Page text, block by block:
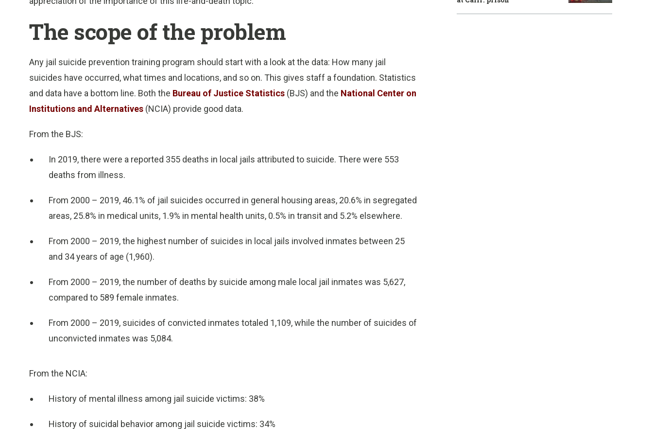
The scope of the problem
Any jail suicide prevention training program should start with a look at the data: How many jail
suicides have occurred, what times and locations, and so on. This gives staff a foundation. Statistics
and data have a bottom line. Both the Bureau of Justice Statistics (BJS) and the National Center on
Institutions and Alternatives (NCIA) provide good data.
From the BJS:
In 2019, there were a reported 355 deaths in local jails attributed to suicide. There were 553
deaths from illness.
From 2000 – 2019, 46.1% of jail suicides occurred in general housing areas, 20.6% in segregated
areas, 25.8% in medical units, 1.9% in mental health units, 0.5% in transit and 5.2% elsewhere.
From 2000 – 2019, the highest number of suicides in local jails involved inmates between 25
and 34 years of age (1,960).
From 2000 – 2019, the number of deaths by suicide among male local jail inmates was 5,627,
compared to 589 female inmates.
From 2000 – 2019, suicides of convicted inmates totaled 1,109, while the number of suicides of
unconvicted inmates was 5,084.
From the NCIA:
History of mental illness among jail suicide victims: 38%
History of suicidal behavior among jail suicide victims: 34%